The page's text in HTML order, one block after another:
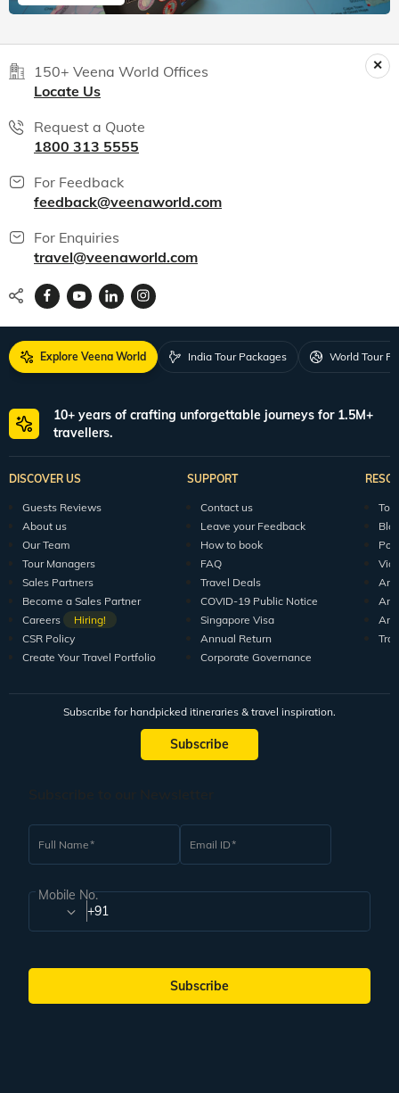
150+ Veena World Offices
Locate Us
Request a Quote
1800 313 5555
For Feedback
feedback@veenaworld.com
For Enquiries
travel@veenaworld.com
Explore Veena World India Tour Packages World Tour
10+ years of crafting unforgettable journeys for 1.5M+
travellers.
DISCOVER US
Guests Reviews
About us
Our Team
Tour Managers
Sales Partners
Become a Sales Partner
Careers
Hiring!
CSR Policy
Create Your Travel Portfolio
SUPPORT
Contact us
Leave your Feedback
How to book
FAQ
Travel Deals
COVID-19 Public Notice
Singapore Visa
Annual Return
Corporate Governance
Subscribe for handpicked itineraries & travel inspiration.
Subscribe
Full Name Email ID
Mobile No.
+91
Subscribe